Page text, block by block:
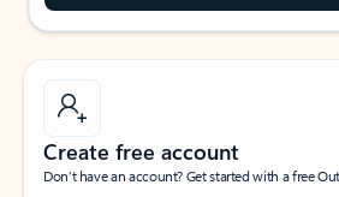
Create free account
Don’t have an account? Get started with a free